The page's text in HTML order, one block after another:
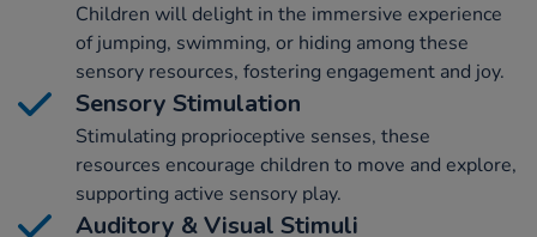
Children will delight in the immersive experience
of jumping, swimming, or hiding among these
sensory resources, fostering engagement and joy.
Sensory Stimulation
Stimulating proprioceptive senses, these
resources encourage children to move and explore,
supporting active sensory play.
Auditory & Visual Stimuli